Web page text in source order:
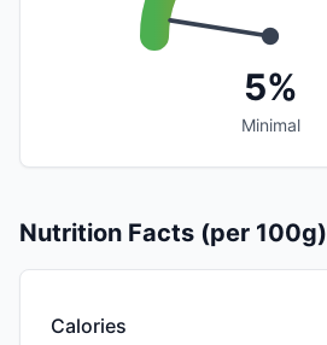
5%
Minimal
Nutrition Facts (per 100g)
Calories